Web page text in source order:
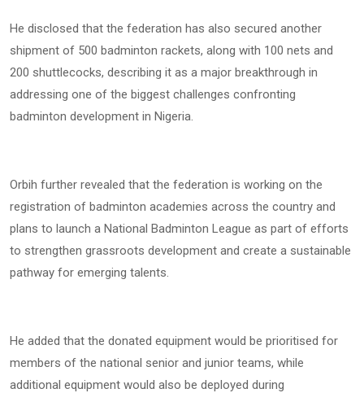
He disclosed that the federation has also secured another
shipment of 500 badminton rackets, along with 100 nets and
200 shuttlecocks, describing it as a major breakthrough in
addressing one of the biggest challenges confronting
badminton development in Nigeria.
Orbih further revealed that the federation is working on the
registration of badminton academies across the country and
plans to launch a National Badminton League as part of efforts
to strengthen grassroots development and create a sustainable
pathway for emerging talents.
He added that the donated equipment would be prioritised for
members of the national senior and junior teams, while
additional equipment would also be deployed during